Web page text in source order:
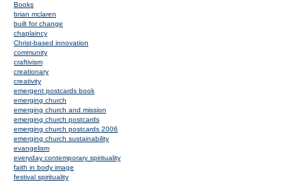
Books
brian mclaren
built for change
chaplaincy
Christ-based innovation
community
craftivism
creationary
creativity
emergent postcards book
emerging church
emerging church and mission
emerging church postcards
emerging church postcards 2006
emerging church sustainability
evangelism
everyday contemporary spirituality
faith in body image
festival spirituality